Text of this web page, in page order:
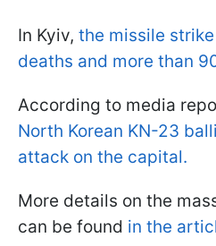
In Kyiv, the missile
deaths and more than
According to media
North Korean KN-23
attack on the capital.
More details on the
can be found in the